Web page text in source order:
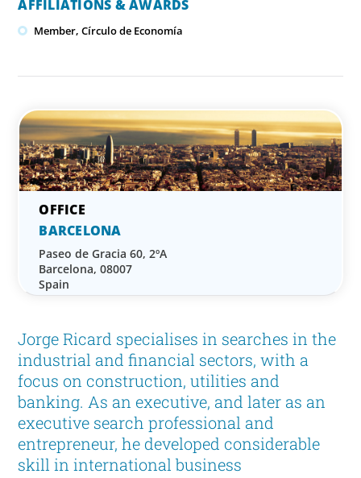
Jorge Ricard specialises in searches in the
industrial and financial sectors, with a
focus on construction, utilities and
banking. As an executive, and later as an
executive search professional and
entrepreneur, he developed considerable
skill in international business
AFFILIATIONS & AWARDS
Member, Círculo de Economía
BARCELONA
Paseo de Gracia 60, 2ºA
Barcelona, 08007
Spain